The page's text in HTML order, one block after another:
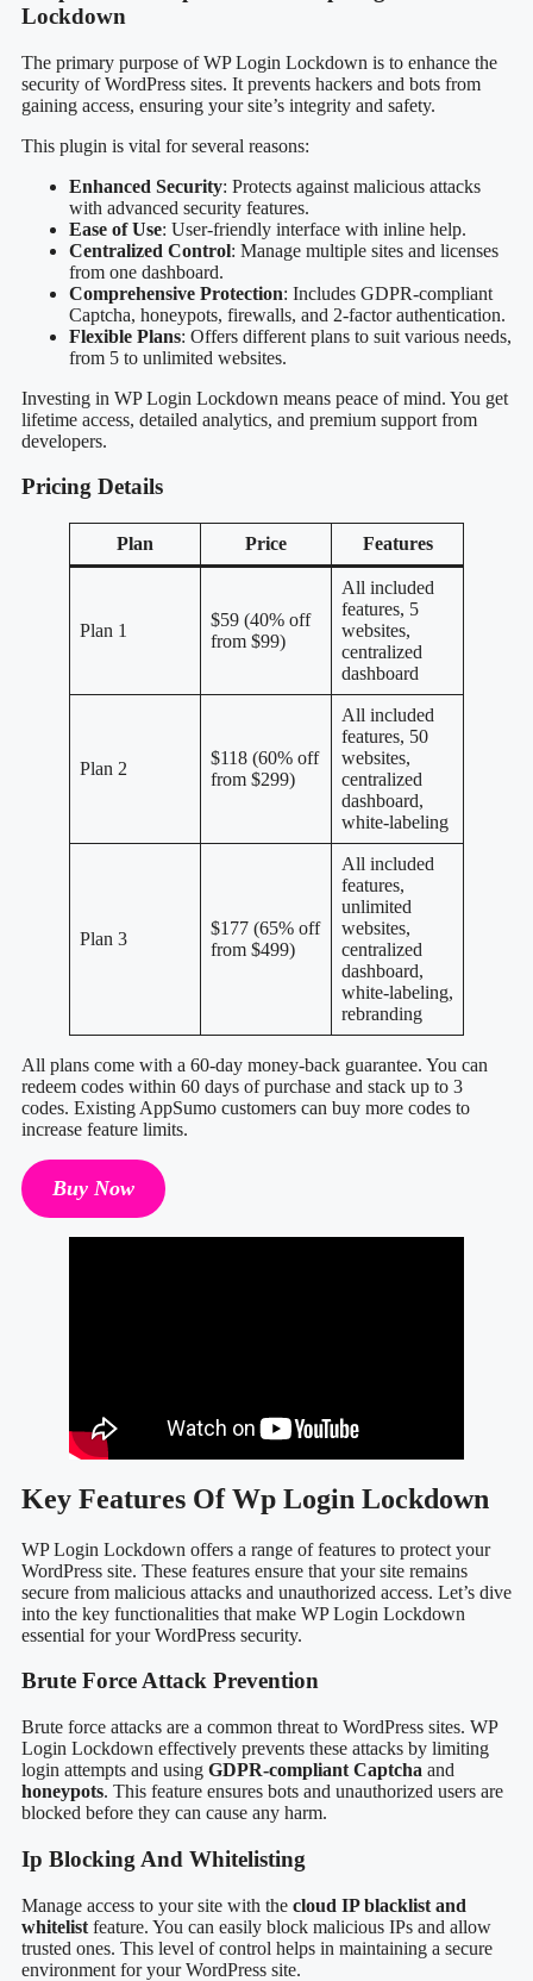
Lockdown
The primary purpose of WP Login Lockdown is to enhance the
security of WordPress sites. It prevents hackers and bots from
gaining access, ensuring your site’s integrity and safety.
This plugin is vital for several reasons:
Enhanced Security: Protects against malicious attacks
with advanced security features.
Ease of Use: User-friendly interface with inline help.
Centralized Control: Manage multiple sites and licenses
from one dashboard.
Comprehensive Protection: Includes GDPR-compliant
Captcha, honeypots, firewalls, and 2-factor authentication.
Flexible Plans: Offers different plans to suit various needs,
from 5 to unlimited websites.
Investing in WP Login Lockdown means peace of mind. You get
lifetime access, detailed analytics, and premium support from
developers.
Pricing Details
Plan Price Features
Plan 1
$59 (40% off
from $99)
All included
features, 5
websites,
centralized
dashboard
Plan 2
$118 (60% off
from $299)
All included
features, 50
websites,
centralized
dashboard,
white-labeling
Plan 3
$177 (65% off
from $499)
All included
features,
unlimited
websites,
centralized
dashboard,
white-labeling,
rebranding
All plans come with a 60-day money-back guarantee. You can
redeem codes within 60 days of purchase and stack up to 3
codes. Existing AppSumo customers can buy more codes to
increase feature limits.
Buy Now
Key Features Of Wp Login Lockdown
WP Login Lockdown offers a range of features to protect your
WordPress site. These features ensure that your site remains
secure from malicious attacks and unauthorized access. Let’s dive
into the key functionalities that make WP Login Lockdown
essential for your WordPress security.
Brute Force Attack Prevention
Brute force attacks are a common threat to WordPress sites. WP
Login Lockdown effectively prevents these attacks by limiting
login attempts and using GDPR-compliant Captcha and
honeypots. This feature ensures bots and unauthorized users are
blocked before they can cause any harm.
Ip Blocking And Whitelisting
Manage access to your site with the cloud IP blacklist and
whitelist feature. You can easily block malicious IPs and allow
trusted ones. This level of control helps in maintaining a secure
environment for your WordPress site.